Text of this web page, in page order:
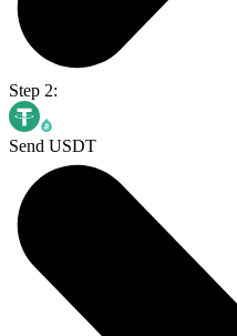
Step 2:
Send USDT